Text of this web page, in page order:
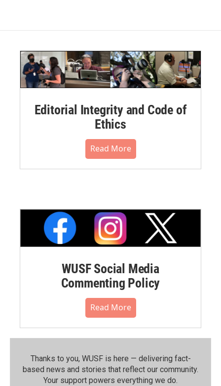
Editorial Integrity and Code of
Ethics
Read More
WUSF Social Media
Commenting Policy
Read More
Thanks to you, WUSF is here — delivering fact-
based news and stories that reflect our community.⁠
Your support powers everything we do.